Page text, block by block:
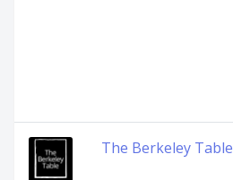
The Berkeley Table